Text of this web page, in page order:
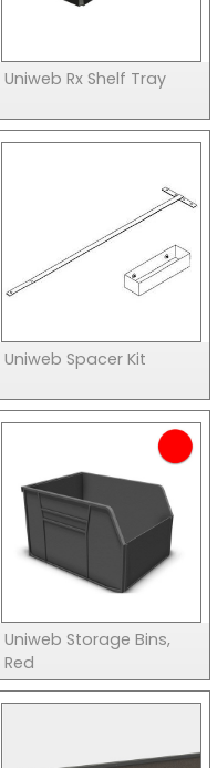
Uniweb Rx Shelf Tray
Uniweb Spacer Kit
Uniweb Storage Bins,
Red